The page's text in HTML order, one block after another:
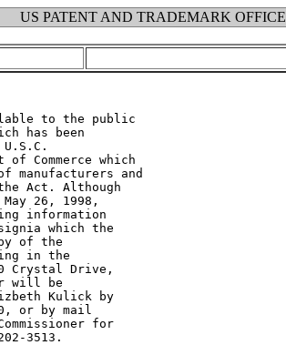
US PATENT AND TRADEMARK OFFICE
to the public
has been
Commerce which
and
Act. Although
26, 1998,
information
which the
of the
in the
Crystal Drive,
will be
Kulick by
or by mail
for
3513.